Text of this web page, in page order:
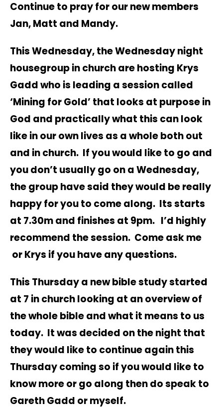
Continue to pray for our new members
Jan, Matt and Mandy.
This Wednesday, the Wednesday night
housegroup in church are hosting Krys
Gadd who is leading a session called
‘Mining for Gold’ that looks at purpose in
God and practically what this can look
like in our own lives as a whole both out
and in church. If you would like to go and
you don’t usually go on a Wednesday,
the group have said they would be really
happy for you to come along. Its starts
at 7.30m and finishes at 9pm. I’d highly
recommend the session. Come ask me
or Krys if you have any questions.
This Thursday a new bible study started
at 7 in church looking at an overview of
the whole bible and what it means to us
today. It was decided on the night that
they would like to continue again this
Thursday coming so if you would like to
know more or go along then do speak to
Gareth Gadd or myself.